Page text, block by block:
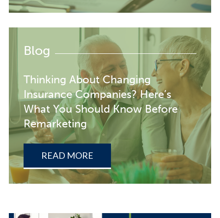
Blog
Thinking About Changing
Insurance Companies? Here’s
What You Should Know Before
Remarketing
READ MORE